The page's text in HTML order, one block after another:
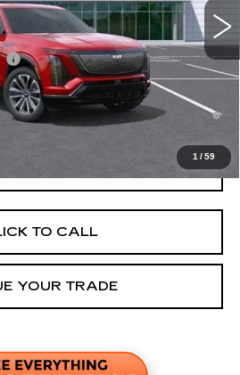
1 /59
For:
-$2,000
-$2,000
No Monthly Payments for 90 Days for
Financed w/ Cadillac Financial
TODAY'S PRICE
TO CALL
YOUR TRADE